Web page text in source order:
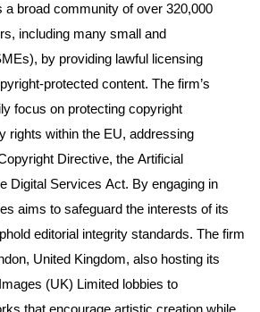
broad community of over 320,000
including many small and
by providing lawful licensing
protected content. The firm’s
focus on protecting copyright
rights within the EU, addressing
Directive, the Artificial
Digital Services Act. By engaging in
aims to safeguard the interests of its
editorial integrity standards. The firm
United Kingdom, also hosting its
(UK) Limited lobbies to